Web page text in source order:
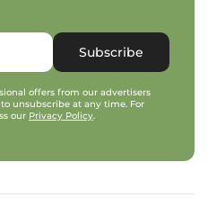
Subscribe
offers from our advertisers
unsubscribe at any time. For
our Privacy Policy.